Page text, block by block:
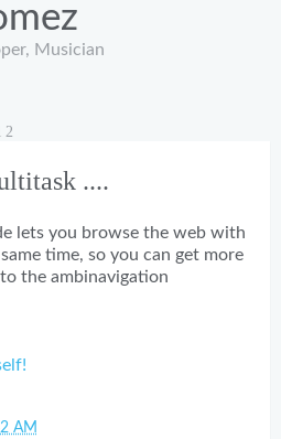
Musician
....
lets you browse the web with
time, so you can get more
the ambinavigation
AM